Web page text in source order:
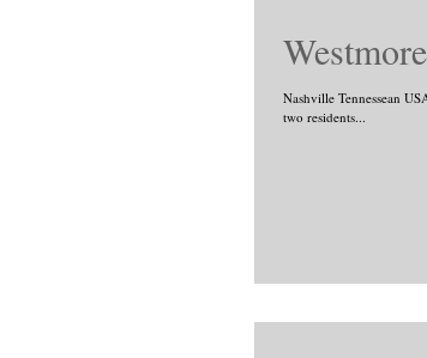
Nashville Tennessean
two residents...